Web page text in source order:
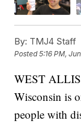
By: TMJ4 Staff
Posted5:16 PM,
WEST
Wisconsin is
people with